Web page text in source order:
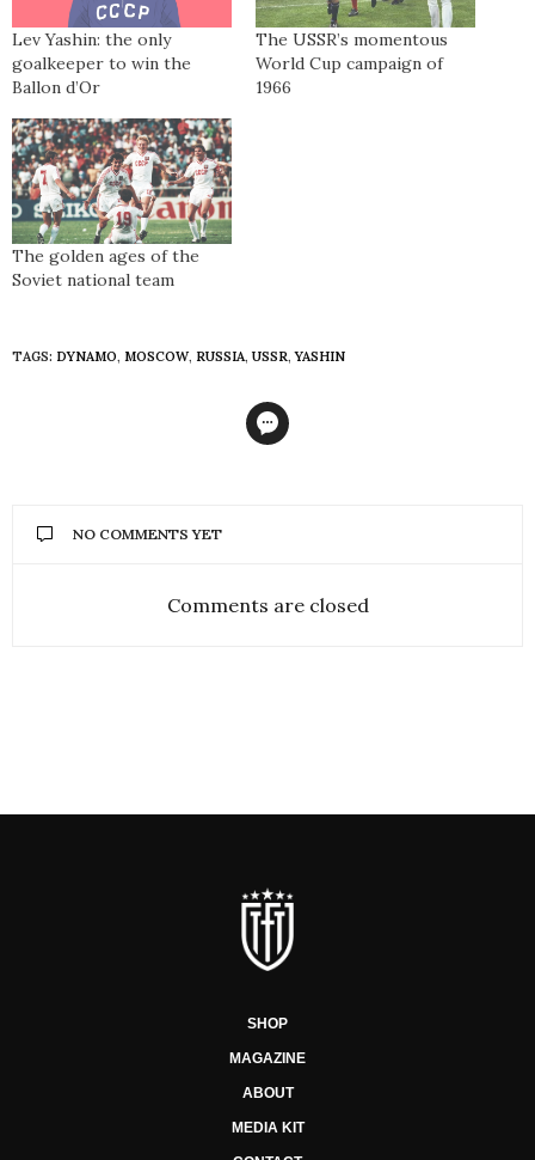
Lev Yashin: the only
goalkeeper to win the
Ballon d’Or
The USSR’s momentous
World Cup campaign of
1966
The golden ages of the
Soviet national team
TAGS: DYNAMO, MOSCOW, RUSSIA, USSR,YASHIN
NO COMMENTS YET
Comments are closed
SHOP
MAGAZINE
ABOUT
MEDIA KIT